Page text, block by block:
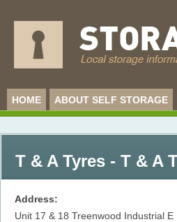
HOME ABOUT SELF STORAGE
T & A Tyres - T & A
Address:
Unit 17 & 18 Treenwood Industrial E